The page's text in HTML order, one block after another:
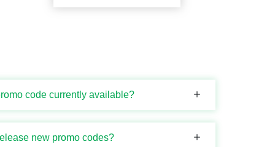
code currently available?
new promo codes?